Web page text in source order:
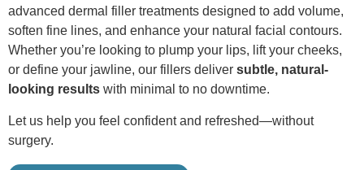
advanced dermal filler treatments designed to add volume,
soften fine lines, and enhance your natural facial contours.
Whether you’re looking to plump your lips, lift your cheeks,
or define your jawline, our fillers deliver subtle, natural-
looking results with minimal to no downtime.
Let us help you feel confident and refreshed—without
surgery.